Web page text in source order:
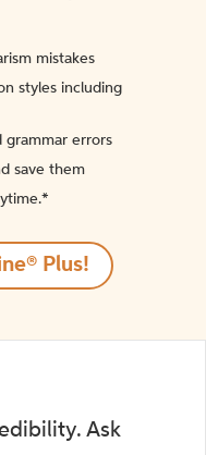
mistakes
styles including
grammar errors
save them
Plus!
Ask